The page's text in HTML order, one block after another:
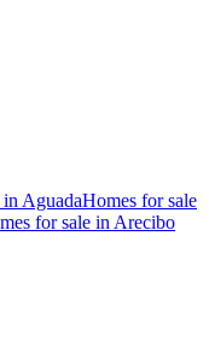
AguadaHomes for sale
for sale in Arecibo